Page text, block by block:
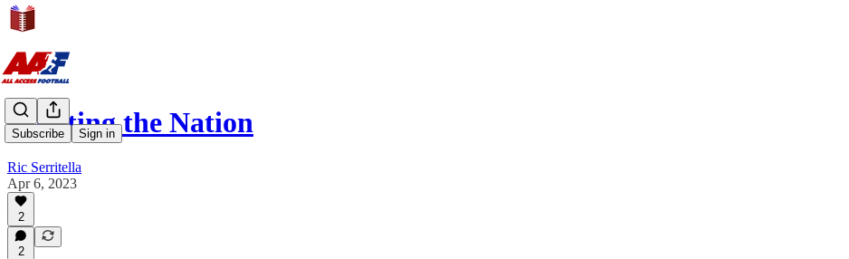
Subscribe Sign in
Scouting the Nation
Ric Serritella
Apr 6, 2023
2
2